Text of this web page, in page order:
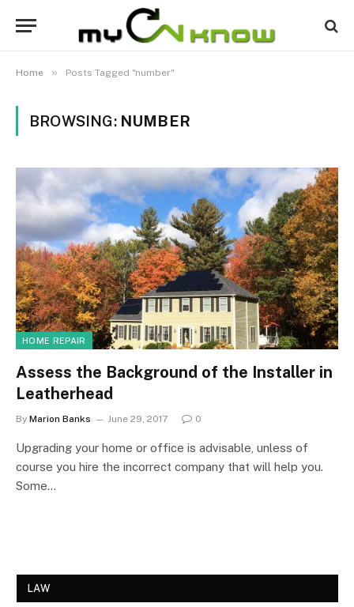
Home » Posts Tagged "number"
BROWSING: NUMBER
HOME REPAIR
Assess the Background of the Installer in
Leatherhead
By Marion Banks June 29, 2017 0
Upgrading your home or office is advisable, unless of
course you hire the incorrect company that will help you.
Some…
LAW